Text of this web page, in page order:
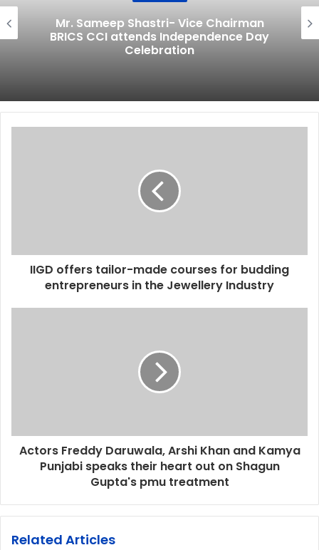
Mr. Sameep Shastri- Vice Chairman
BRICS CCI attends Independence Day
Celebration
IIGD offers tailor-made courses for budding
entrepreneurs in the Jewellery Industry
Actors Freddy Daruwala, Arshi Khan and Kamya
Punjabi speaks their heart out on Shagun
Gupta's pmu treatment
Related Articles